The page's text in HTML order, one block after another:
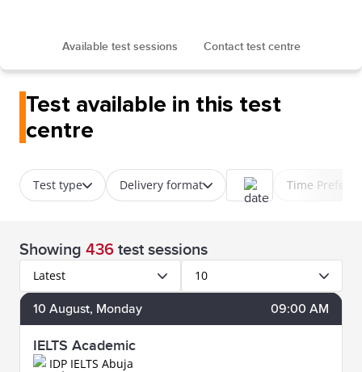
Available test sessions Contact test centre
Test available in this test
centre
Test type Delivery format Time
Showing 436 test sessions
Latest 10
10 August, Monday 09:00 AM
IELTS Academic
IDP IELTS Abuja